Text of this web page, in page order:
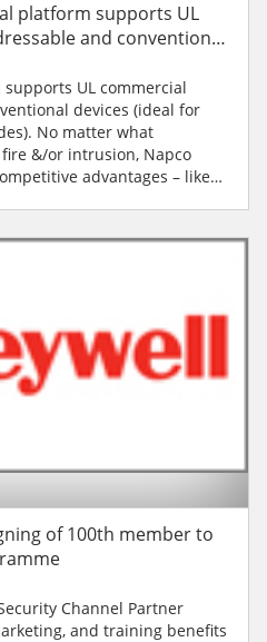
platform supports UL
and conventional
UL commercial
devices (ideal for
No matter what
&/or intrusion, Napco
advantages – like
full line of dependable
of 100th member to
Channel Partner
and training benefits